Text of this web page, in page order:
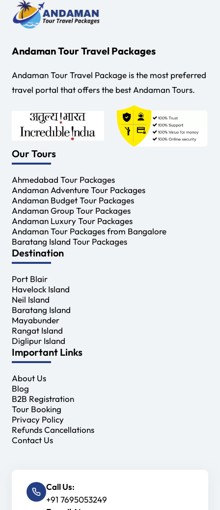
Andaman Tour Travel Packages
Andaman Tour Travel Package is the most preferred
travel portal that offers the best Andaman Tours.
Our Tours
Ahmedabad Tour Packages
Andaman Adventure Tour Packages
Andaman Budget Tour Packages
Andaman Group Tour Packages
Andaman Luxury Tour Packages
Andaman Tour Packages from Bangalore
Baratang Island Tour Packages
Destination
Port Blair
Havelock Island
Neil Island
Baratang Island
Mayabunder
Rangat Island
Diglipur Island
Important Links
About Us
Blog
B2B Registration
Tour Booking
Privacy Policy
Refunds Cancellations
Contact Us
Call Us:
+91 7695053249